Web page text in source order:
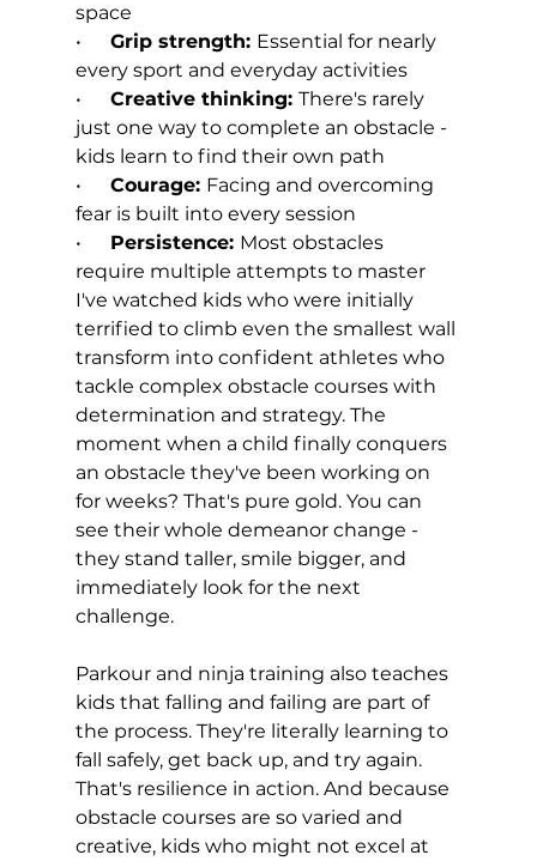
space
• Grip strength: Essential for nearly
every sport and everyday activities
• Creative thinking: There's rarely
just one way to complete an obstacle -
kids learn to find their own path
• Courage: Facing and overcoming
fear is built into every session
• Persistence: Most obstacles
require multiple attempts to master
I've watched kids who were initially
terrified to climb even the smallest wall
transform into confident athletes who
tackle complex obstacle courses with
determination and strategy. The
moment when a child finally conquers
an obstacle they've been working on
for weeks? That's pure gold. You can
see their whole demeanor change -
they stand taller, smile bigger, and
immediately look for the next
challenge.
Parkour and ninja training also teaches
kids that falling and failing are part of
the process. They're literally learning to
fall safely, get back up, and try again.
That's resilience in action. And because
obstacle courses are so varied and
creative, kids who might not excel at